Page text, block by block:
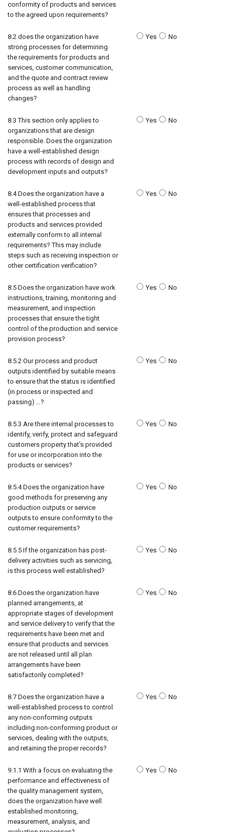
conformity of products and services
to the agreed upon requirements?
8.2 does the organization have
strong processes for determining
the requirements for products and
services, customer communication,
and the quote and contract review
process as well as handling
changes?
Yes No
8.3 This section only applies to
organizations that are design
responsible. Does the organization
have a well-established design
process with records of design and
development inputs and outputs?
Yes No
8.4 Does the organization have a
well-established process that
ensures that processes and
products and services provided
externally conform to all internal
requirements? This may include
steps such as receiving inspection or
other certification verification?
Yes No
8.5 Does the organization have work
instructions, training, monitoring and
measurement, and inspection
processes that ensure the tight
control of the production and service
provision process?
Yes No
8.5.2 Our process and product
outputs identified by suitable means
to ensure that the status is identified
(in process or inspected and
passing) …?
Yes No
8.5.3 Are there internal processes to
identify, verify, protect and safeguard
customers property that's provided
for use or incorporation into the
products or services?
Yes No
8.5.4 Does the organization have
good methods for preserving any
production outputs or service
outputs to ensure conformity to the
customer requirements?
Yes No
8.5.5 If the organization has post-
delivery activities such as servicing,
is this process well established?
Yes No
8.6 Does the organization have
planned arrangements, at
appropriate stages of development
and service delivery to verify that the
requirements have been met and
ensure that products and services
are not released until all plan
arrangements have been
satisfactorily completed?
Yes No
8.7 Does the organization have a
well-established process to control
any non-conforming outputs
including non-conforming product or
services, dealing with the outputs,
and retaining the proper records?
Yes No
9.1.1 With a focus on evaluating the
performance and effectiveness of
the quality management system,
does the organization have well
established monitoring,
measurement, analysis, and
Yes No